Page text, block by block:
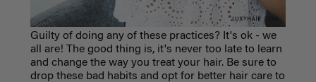
Guilty of doing any of these practices? It's ok - we
all are! The good thing is, it's never too late to learn
and change the way you treat your hair. Be sure to
drop these bad habits and opt for better hair care to